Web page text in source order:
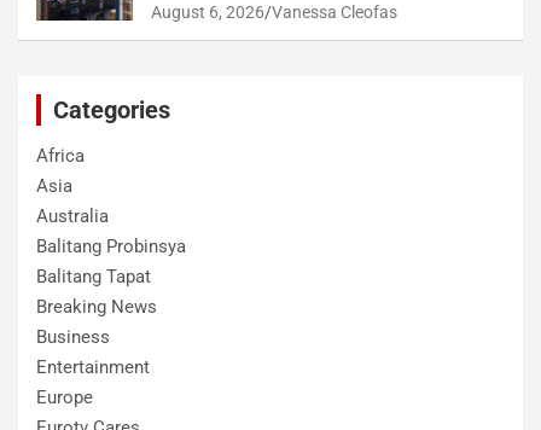
August 6, 2026 Vanessa Cleofas
Categories
Africa
Asia
Australia
Balitang Probinsya
Balitang Tapat
Breaking News
Business
Entertainment
Europe